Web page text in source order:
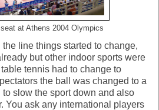
at Athens 2004 Olympics
line things started to change,
but other indoor sports were
tennis had to change to
the ball was changed to a
slow the sport down and also
You ask any international players